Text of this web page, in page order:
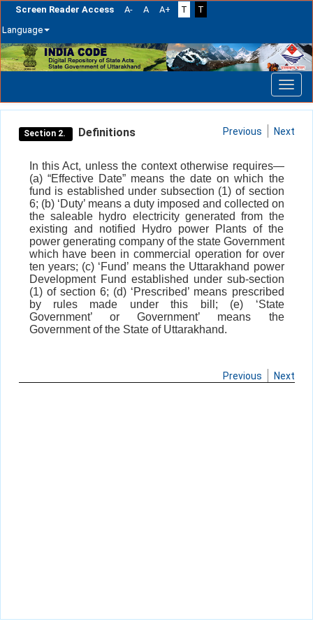
Screen Reader Access A- A A+ T
T
Language
Skip
navigation
Section 2. Definitions Previous Next
In this Act, unless the context otherwise requires—
(a) “Effective Date” means the date on which the
fund is established under subsection (1) of section
6; (b) ‘Duty’ means a duty imposed and collected on
the saleable hydro electricity generated from the
existing and notified Hydro power Plants of the
power generating company of the state Government
which have been in commercial operation for over
ten years; (c) ‘Fund’ means the Uttarakhand power
Development Fund established under sub-section
(1) of section 6; (d) ‘Prescribed’ means prescribed
by rules made under this bill; (e) ‘State
Government’ or Government’ means the
Government of the State of Uttarakhand.
Previous Next